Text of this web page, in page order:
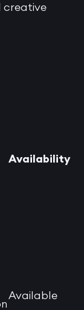
creative
Availability
Available